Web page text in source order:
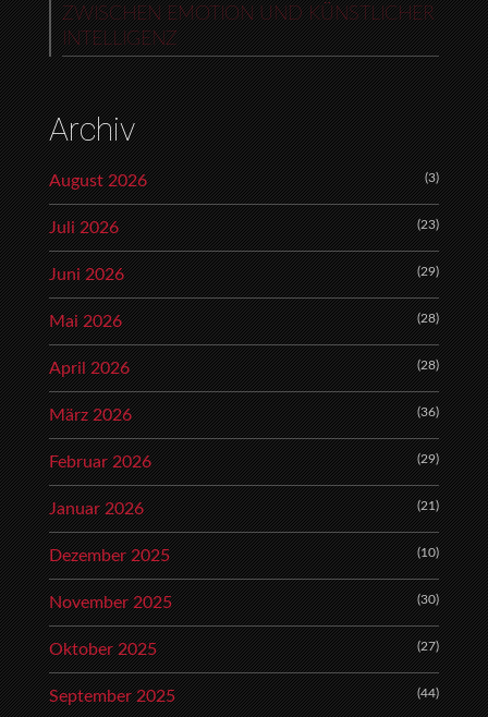
ZWISCHEN EMOTION UND KÜNSTLICHER
INTELLIGENZ
Archiv
August 2026 (3)
Juli 2026 (23)
Juni 2026 (29)
Mai 2026 (28)
April 2026 (28)
März 2026 (36)
Februar 2026 (29)
Januar 2026 (21)
Dezember 2025 (10)
November 2025 (30)
Oktober 2025 (27)
September 2025 (44)